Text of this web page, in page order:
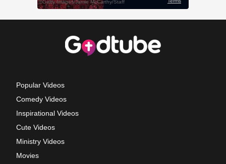
Popular Videos
Comedy Videos
Inspirational Videos
Cute Videos
Ministry Videos
Movies